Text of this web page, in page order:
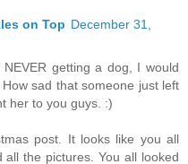
on Top December 31,
getting a dog, I would
sad that someone just left
her to you guys. :)
post. It looks like you all
the pictures. You all looked